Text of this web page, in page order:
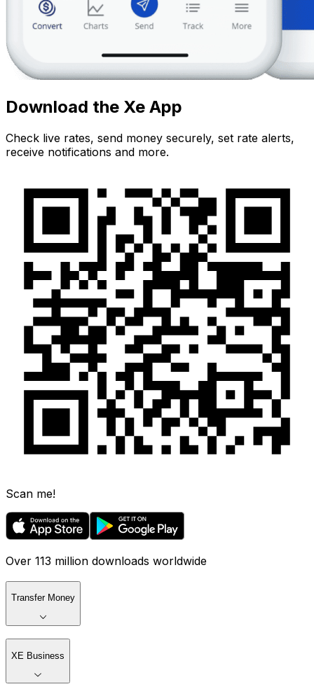
Download the Xe App
Check live rates, send money securely, set rate alerts,
receive notifications and more.
Scan me!
Over 113 million downloads worldwide
Transfer Money
XE Business